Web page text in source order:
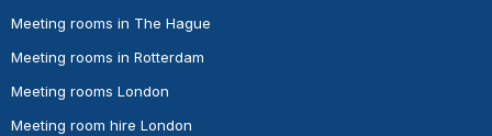
Meeting rooms in The Hague
Meeting rooms in Rotterdam
Meeting rooms London
Meeting room hire London